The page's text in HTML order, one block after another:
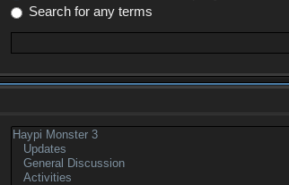
Search for any terms